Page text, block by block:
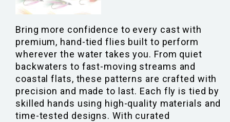
Bring more confidence to every cast with
premium, hand-tied flies built to perform
wherever the water takes you. From quiet
backwaters to fast-moving streams and
coastal flats, these patterns are crafted with
precision and made to last. Each fly is tied by
skilled hands using high-quality materials and
time-tested designs. With curated